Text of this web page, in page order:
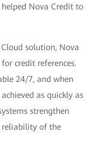
Nova Credit to
solution, Nova
credit references.
24/7, and when
as quickly as
strengthen
reliability of the